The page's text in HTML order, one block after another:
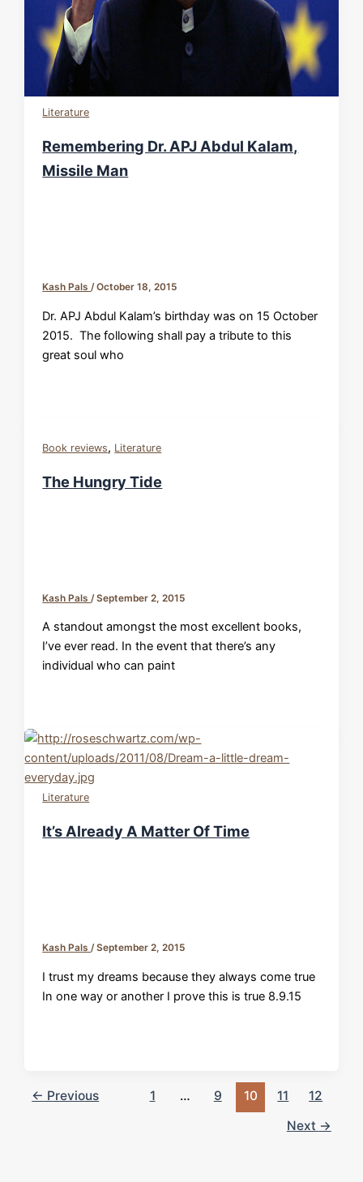
Literature
Remembering Dr. APJ Abdul Kalam,
Missile Man
Kash Pals/October 18, 2015
Dr. APJ Abdul Kalam’s birthday was on 15 October
2015. The following shall pay a tribute to this
great soul who
Book reviews, Literature
The Hungry Tide
Kash Pals /September 2, 2015
A standout amongst the most excellent books,
I’ve ever read. In the event that there’s any
individual who can paint
Literature
It’s Already A Matter Of Time
Kash Pals/September 2, 2015
I trust my dreams because they always come true
In one way or another I prove this is true 8.9.15
← Previous 1 … 9 10 11
12
Next →